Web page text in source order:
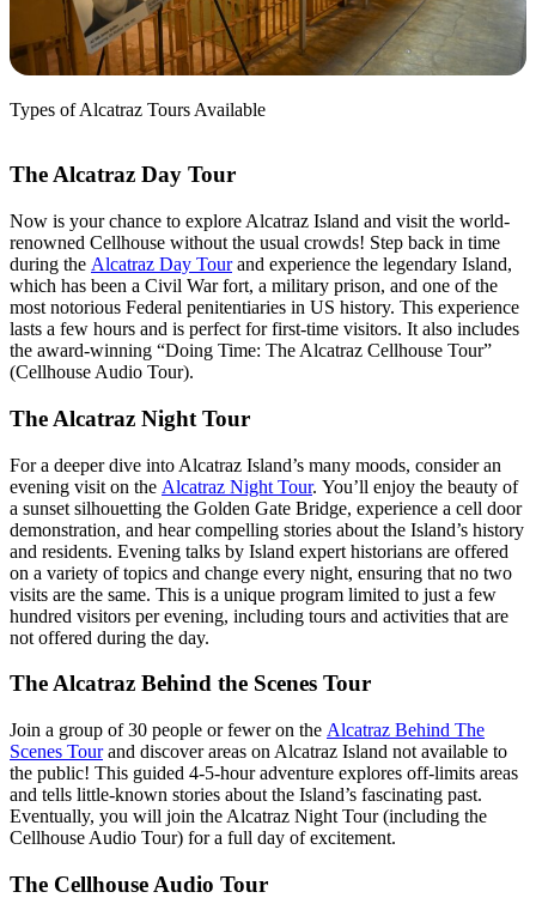
Types of Alcatraz Tours Available
The Alcatraz Day Tour
Now is your chance to explore Alcatraz Island and visit the world-
renowned Cellhouse without the usual crowds! Step back in time
during the Alcatraz Day Tourand experience the legendary Island,
which has been a Civil War fort, a military prison, and one of the
most notorious Federal penitentiaries in US history. This experience
lasts a few hours and is perfect for first-time visitors. It also includes
the award-winning “Doing Time: The Alcatraz Cellhouse Tour”
(Cellhouse Audio Tour).
The Alcatraz Night Tour
For a deeper dive into Alcatraz Island’s many moods, consider an
evening visit on the Alcatraz Night Tour. You’ll enjoy the beauty of
a sunset silhouetting the Golden Gate Bridge, experience a cell door
demonstration, and hear compelling stories about the Island’s history
and residents. Evening talks by Island expert historians are offered
on a variety of topics and change every night, ensuring that no two
visits are the same. This is a unique program limited to just a few
hundred visitors per evening, including tours and activities that are
not offered during the day.
The Alcatraz Behind the Scenes Tour
Join a group of 30 people or fewer on the Alcatraz Behind The
Scenes Tourand discover areas on Alcatraz Island not available to
the public! This guided 4-5-hour adventure explores off-limits areas
and tells little-known stories about the Island’s fascinating past.
Eventually, you will join the Alcatraz Night Tour (including the
Cellhouse Audio Tour) for a full day of excitement.
The Cellhouse Audio Tour